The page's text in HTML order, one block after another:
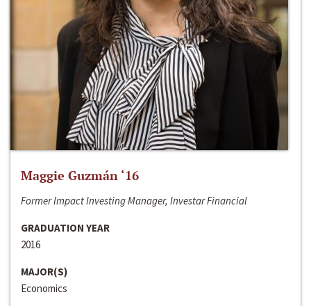
Maggie Guzmán ‘16
Former Impact Investing Manager, Investar Financial
GRADUATION YEAR
2016
MAJOR(S)
Economics